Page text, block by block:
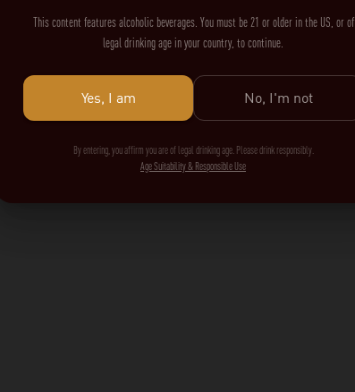
This content features alcoholic beverages. You must be 21 or older in the US, or of
legal drinking age in your country, to continue.
Yes, I am No, I'm not
By entering, you affirm you are of legal drinking age. Please drink responsibly.
Age Suitability & Responsible Use